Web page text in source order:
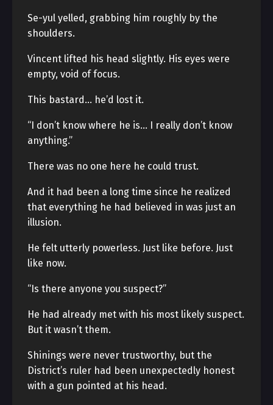
Se-yul yelled, grabbing him roughly by the
shoulders.
Vincent lifted his head slightly. His eyes were
empty, void of focus.
This bastard… he’d lost it.
“I don’t know where he is… I really don’t know
anything.”
There was no one here he could trust.
And it had been a long time since he realized
that everything he had believed in was just an
illusion.
He felt utterly powerless. Just like before. Just
like now.
“Is there anyone you suspect?”
He had already met with his most likely suspect.
But it wasn’t them.
Shinings were never trustworthy, but the
District’s ruler had been unexpectedly honest
with a gun pointed at his head.